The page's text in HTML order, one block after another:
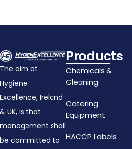
The aim at
Hygiene
Excellence, Ireland
& UK, is that
management shall
be committed to
Products
Chemicals &
Cleaning
Catering
Equipment
HACCP Labels